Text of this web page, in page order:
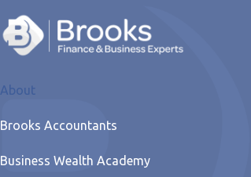
About
Brooks Accountants
Business Wealth Academy